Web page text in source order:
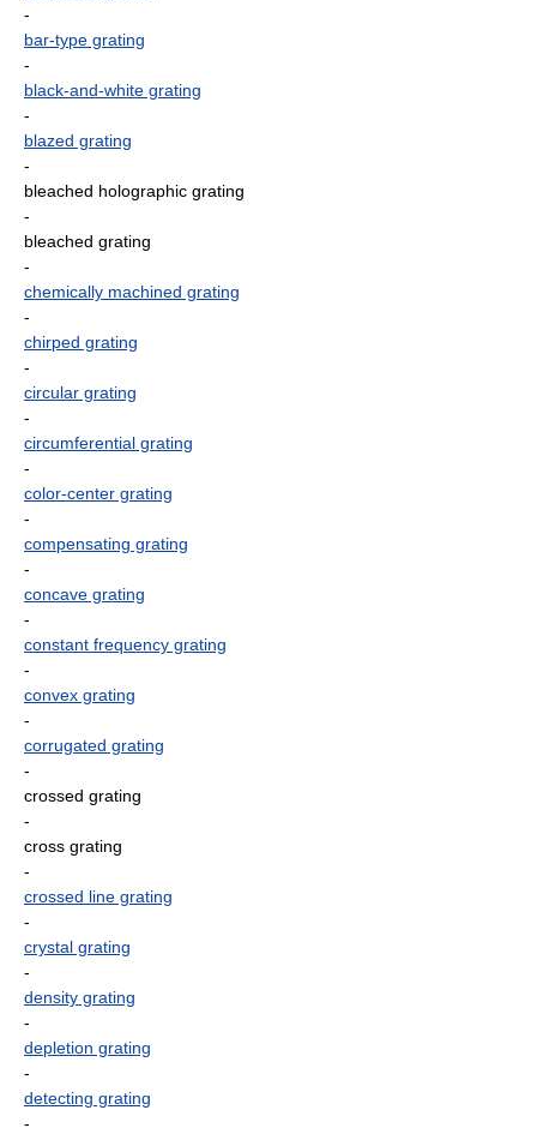
-
bar-type grating
-
black-and-white grating
-
blazed grating
-
bleached holographic grating
-
bleached grating
-
chemically machined grating
-
chirped grating
-
circular grating
-
circumferential grating
-
color-center grating
-
compensating grating
-
concave grating
-
constant frequency grating
-
convex grating
-
corrugated grating
-
crossed grating
-
cross grating
-
crossed line grating
-
crystal grating
-
density grating
-
depletion grating
-
detecting grating
-